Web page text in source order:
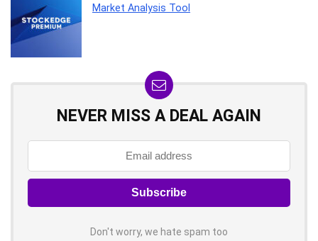
Market Analysis Tool
NEVER MISS A DEAL AGAIN
Don't worry, we hate spam too